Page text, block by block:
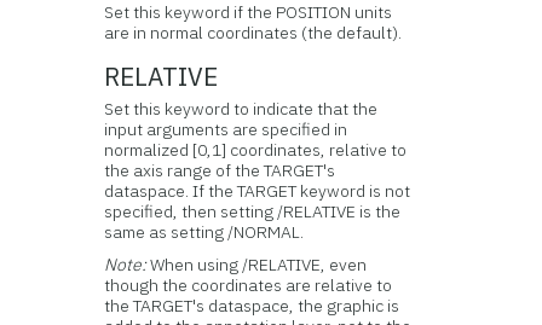
Set this keyword if the POSITION units
are in normal coordinates (the default).
RELATIVE
Set this keyword to indicate that the
input arguments are specified in
normalized [0,1] coordinates, relative to
the axis range of the TARGET's
dataspace. If the TARGET keyword is not
specified, then setting /RELATIVE is the
same as setting /NORMAL.
Note:When using /RELATIVE, even
though the coordinates are relative to
the TARGET's dataspace, the graphic is